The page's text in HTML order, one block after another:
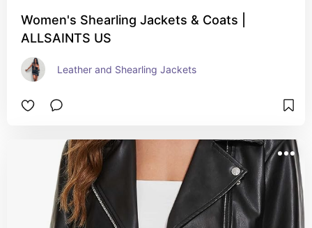
Women's Shearling Jackets & Coats |
ALLSAINTS US
Leather and Shearling Jackets